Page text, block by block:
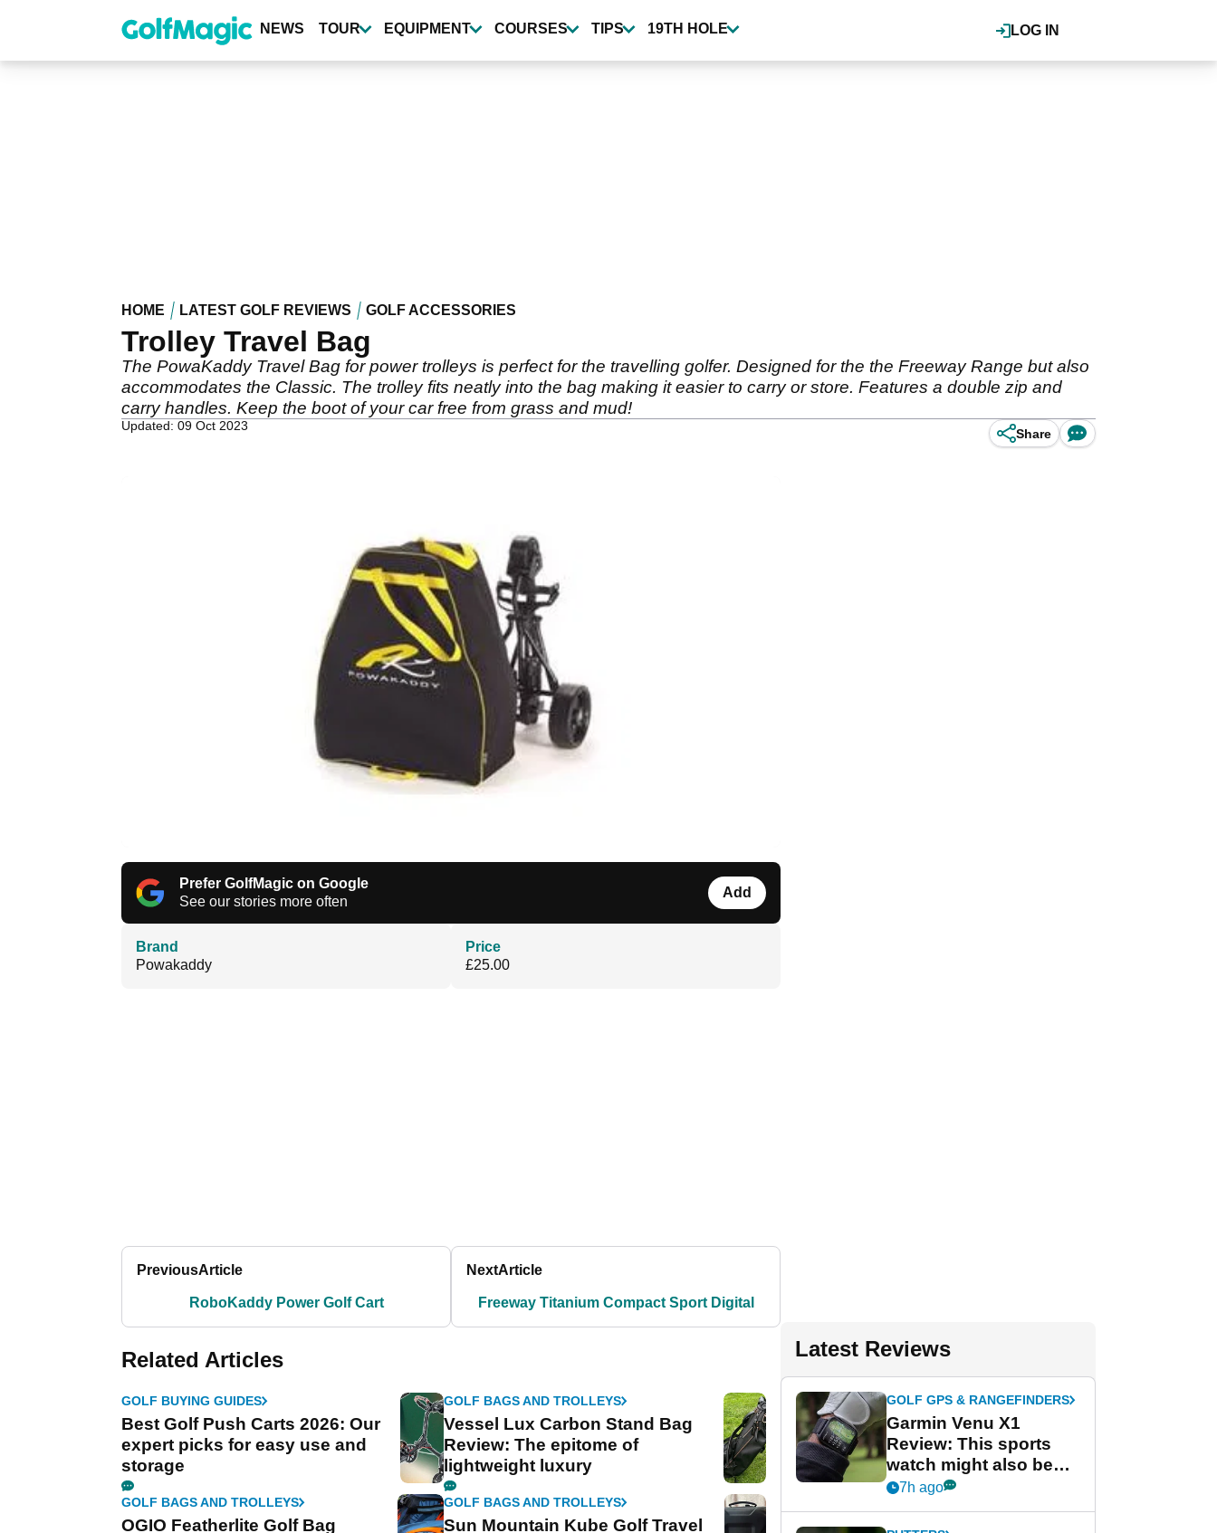
content
LOG IN
NEWS TOUR EQUIPMENT COURSES TIPS 19TH HOLE
HOME LATEST GOLF REVIEWS GOLF ACCESSORIES
Trolley Travel Bag
The PowaKaddy Travel Bag for power trolleys is perfect for the travelling golfer. Designed for the the Freeway Range but also
accommodates the Classic. The trolley fits neatly into the bag making it easier to carry or store. Features a double zip and
carry handles. Keep the boot of your car free from grass and mud!
Updated: 09 Oct 2023
Share
Prefer GolfMagic on Google
See our stories more often
Add
Brand
Powakaddy
Price
£25.00
PreviousArticle
RoboKaddy Power Golf Cart
NextArticle
Freeway Titanium Compact Sport Digital
Related Articles
GOLF BUYING GUIDES
Best Golf Push Carts 2026: Our
expert picks for easy use and
storage
GOLF BAGS AND TROLLEYS
Vessel Lux Carbon Stand Bag
Review: The epitome of
lightweight luxury
GOLF BAGS AND TROLLEYS
OGIO Featherlite Golf Bag
GOLF BAGS AND TROLLEYS
Sun Mountain Kube Golf Travel
Latest Reviews
GOLF GPS & RANGEFINDERS
Garmin Venu X1
Review: This sports
watch might also be
Garmin's best golf
7h ago